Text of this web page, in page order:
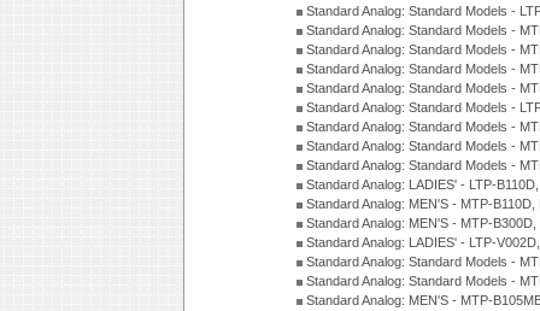
Standard Analog: Standard Models -
Standard Analog: Standard Models -
Standard Analog: Standard Models -
Standard Analog: Standard Models -
Standard Analog: Standard Models -
Standard Analog: Standard Models -
Standard Analog: Standard Models -
Standard Analog: Standard Models -
Standard Analog: Standard Models -
Standard Analog: LADIES' - LTP-
Standard Analog: MEN'S - MTP-
Standard Analog: MEN'S - MTP-
Standard Analog: LADIES' - LTP-
Standard Analog: Standard Models -
Standard Analog: Standard Models -
Standard Analog: MEN'S - MTP-